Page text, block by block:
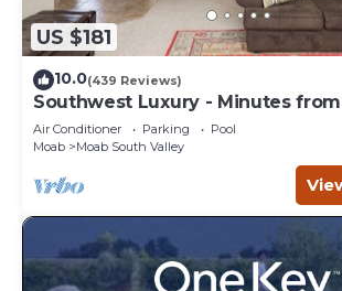
US $181
10.0(439 Reviews)
Southwest Luxury - Minutes
Canyonlands
Air Conditioner Parking
Pool
Moab
Moab South Valley